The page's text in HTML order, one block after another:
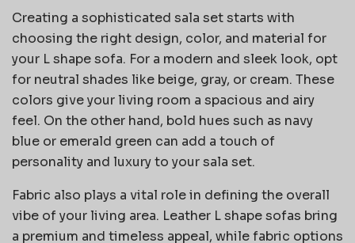
Creating a sophisticated sala set starts with
choosing the right design, color, and material for
your L shape sofa. For a modern and sleek look, opt
for neutral shades like beige, gray, or cream. These
colors give your living room a spacious and airy
feel. On the other hand, bold hues such as navy
blue or emerald green can add a touch of
personality and luxury to your sala set.
Fabric also plays a vital role in defining the overall
vibe of your living area. Leather L shape sofas bring
a premium and timeless appeal, while fabric options